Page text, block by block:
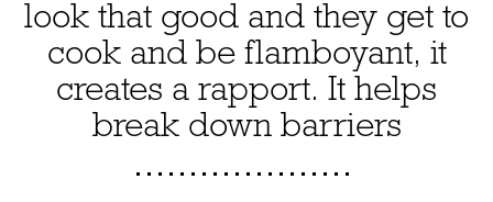
look that good and they get to
cook and be flamboyant, it
creates a rapport. It helps
break down barriers